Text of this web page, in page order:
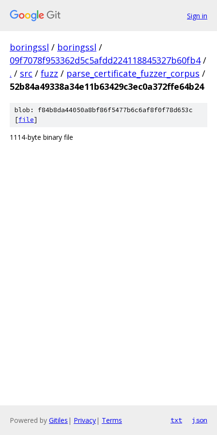
Sign in
boringssl / boringssl /
09f7078f953362d5c5afdd224118845327b60fb4 /
. / src / fuzz / parse_certificate_fuzzer_corpus /
52b84a49338a34e11b63429c3ec0a372ffe64b24
blob: f84b8da44050a8bf86f5477b6c6af8f0f78d653c
[file]
1114-byte binary file
Powered by Gitiles | Privacy| Terms txt json